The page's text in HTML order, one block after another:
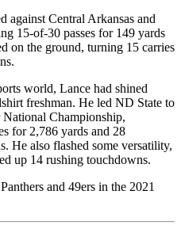
against Central Arkansas and
15-of-30 passes for 149 yards
on the ground, turning 15 carries
world, Lance had shined
freshman. He led ND State to
National Championship,
for 2,786 yards and 28
He also flashed some versatility,
up 14 rushing touchdowns.
and 49ers in the 2021